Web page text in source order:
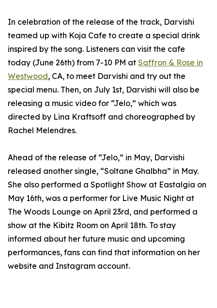
In celebration of the release of the track, Darvishi
teamed up with Koja Cafe to create a special drink
inspired by the song. Listeners can visit the cafe
today (June 26th) from 7-10 PM at Saffron & Rose in
Westwood, CA, to meet Darvishi and try out the
special menu. Then, on July 1st, Darvishi will also be
releasing a music video for “Jelo,” which was
directed by Lina Kraftsoff and choreographed by
Rachel Melendres.
Ahead of the release of “Jelo,” in May, Darvishi
released another single, “Soltane Ghalbha” in May.
She also performed a Spotlight Show at Eastalgia on
May 16th, was a performer for Live Music Night at
The Woods Lounge on April 23rd, and performed a
show at the Kibitz Room on April 18th. To stay
informed about her future music and upcoming
performances, fans can find that information on her
website and Instagram account.